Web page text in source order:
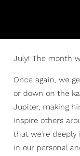
July! The month
Once again, we
or down on the
Jupiter, making
inspire others
that we're deeply
in our personal